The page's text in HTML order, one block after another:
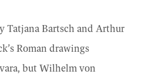
Tatjana Bartsch and Arthur
Roman drawings
but Wilhelm von